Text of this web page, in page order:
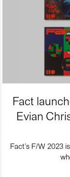
Fact
Evian
Fact’s F/W 2023